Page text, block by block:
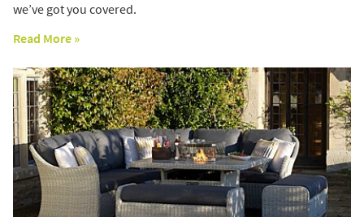
we’ve got you covered.
Read More »